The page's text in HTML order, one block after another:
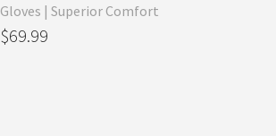
Gloves | Superior Comfort
Original
$69.99